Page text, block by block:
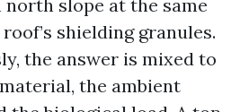
slope at the same
shielding granules.
the answer is mixed to
the ambient